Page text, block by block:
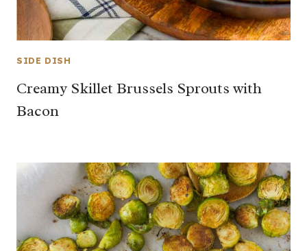
SIDE DISH
Creamy Skillet Brussels Sprouts with
Bacon